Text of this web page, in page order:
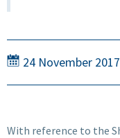
24 November
With reference to the